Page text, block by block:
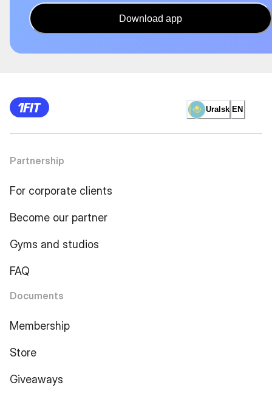
Download app
Uralsk EN
Partnership
For corporate clients
Become our partner
Gyms and studios
FAQ
Documents
Membership
Store
Giveaways